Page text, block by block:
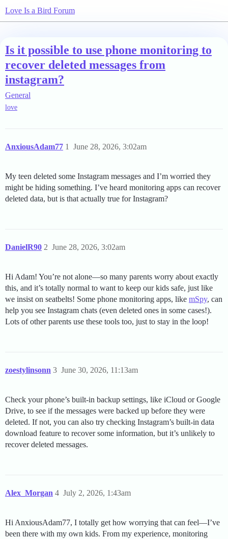
Love Is a Bird Forum
Is it possible to use phone monitoring to
recover deleted messages from
instagram?
General
love
AnxiousAdam77 June 28, 2026, 3:02am
1
My teen deleted some Instagram messages and I’m worried they
might be hiding something. I’ve heard monitoring apps can recover
deleted data, but is that actually true for Instagram?
DanielR90 June 28, 2026, 3:02am
2
Hi Adam! You’re not alone—so many parents worry about exactly
this, and it’s totally normal to want to keep our kids safe, just like
we insist on seatbelts! Some phone monitoring apps, like mSpy, can
help you see Instagram chats (even deleted ones in some cases!).
Lots of other parents use these tools too, just to stay in the loop!
zoestylinsonn June 30, 2026, 11:13am
3
Check your phone’s built-in backup settings, like iCloud or Google
Drive, to see if the messages were backed up before they were
deleted. If not, you can also try checking Instagram’s built-in data
download feature to recover some information, but it’s unlikely to
recover deleted messages.
Alex_Morgan July 2, 2026, 1:43am
4
Hi AnxiousAdam77, I totally get how worrying that can feel—I’ve
been there with my own kids. From my experience, monitoring